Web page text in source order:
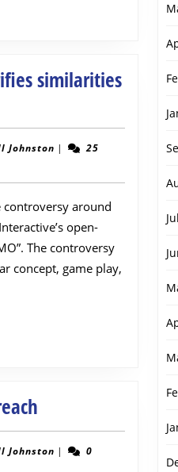
similarities
JohnstonWill
|
25
around
open-
The controversy
concept, game play,
security
breach
JohnstonWill
|
0